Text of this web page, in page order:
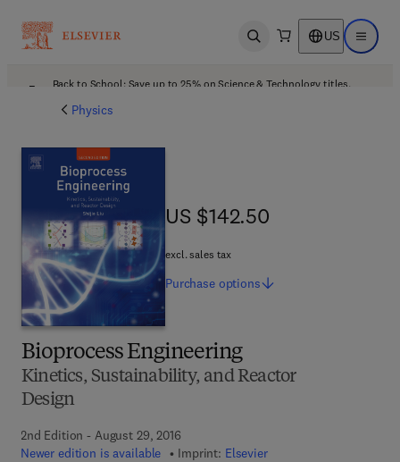
Open search US Open
Back to School: Save up to 25% on Science & Technology titles.
Physics
Bioprocess Engineering
Kinetics, Sustainability, and Reactor
Design
2nd Edition - August 29, 2016
Newer edition is available
Imprint: Elsevier
US $142.50
US $142.50
excl. sales tax
Purchase options